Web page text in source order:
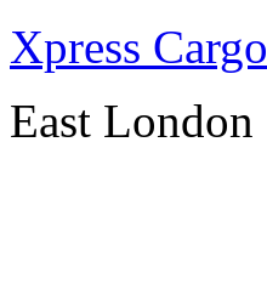
Xpress Cargo
East London